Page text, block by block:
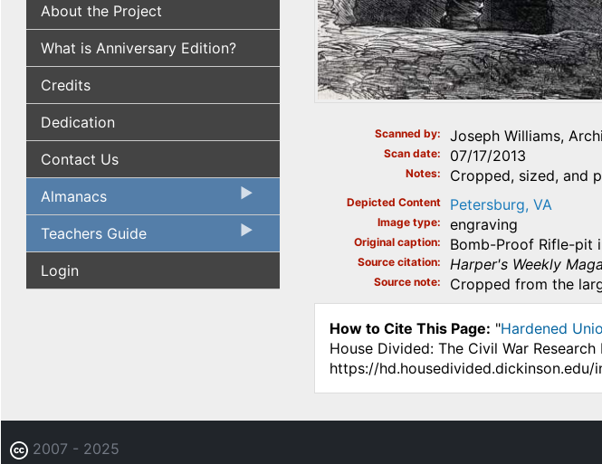
About the Project
What is Anniversary Edition?
Credits
Dedication
Contact Us
Almanacs
Teachers Guide
Login
Scanned by Joseph Williams,
Scan date 07/17/2013
Notes Cropped, sized, and
Depicted Content Petersburg, VA
Image type engraving
Original caption Bomb-Proof Rifle-pit
Source citation Harper's Weekly
Source note Cropped from the
How to Cite This Page: "Hardened
House Divided: The Civil War
https://hd.housedivided.dickinson.edu/
2007 - 2025